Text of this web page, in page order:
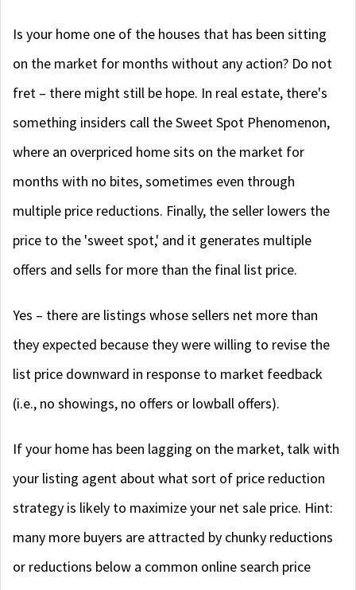
Is your home one of the houses that has been sitting
on the market for months without any action? Do not
fret – there might still be hope. In real estate, there's
something insiders call the Sweet Spot Phenomenon,
where an overpriced home sits on the market for
months with no bites, sometimes even through
multiple price reductions. Finally, the seller lowers the
price to the 'sweet spot,' and it generates multiple
offers and sells for more than the final list price.
Yes – there are listings whose sellers net more than
they expected because they were willing to revise the
list price downward in response to market feedback
(i.e., no showings, no offers or lowball offers).
If your home has been lagging on the market, talk with
your listing agent about what sort of price reduction
strategy is likely to maximize your net sale price. Hint:
many more buyers are attracted by chunky reductions
or reductions below a common online search price